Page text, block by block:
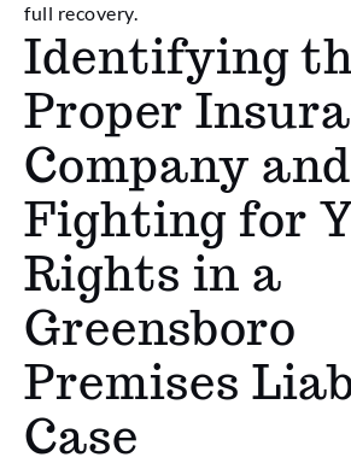
full recovery.
Identifying
Proper
Company and
Fighting for
Rights in a
Greensboro
Premises
Case